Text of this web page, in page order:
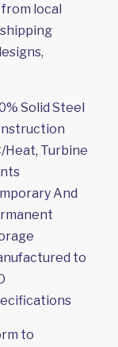
local
Solid Steel
Heat, Turbine
And
to
to